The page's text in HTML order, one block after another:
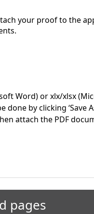
your proof to the
Word) or xlx/xlsx
by clicking ‘Save
attach the PDF
pages